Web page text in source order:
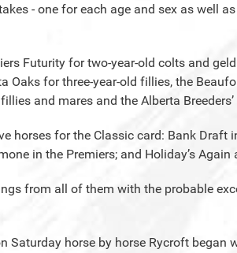
- one for each age and sex as well
Futurity for two-year-old colts and
Oaks for three-year-old fillies, the
and mares and the Alberta
horses for the Classic card: Bank Draft
in the Premiers; and Holiday’s
from all of them with the probable
Saturday horse by horse Rycroft began